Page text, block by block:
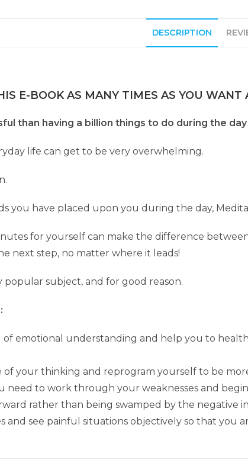
DESCRIPTION
E-BOOK AS MANY TIMES AS YOU WANT
than having a billion things to do during the
life can get to be very overwhelming.
you have placed upon you during the day,
for yourself can make the difference
next step, no matter where it leads!
popular subject, and for good reason.
of emotional understanding and help you to
of your thinking and reprogram yourself to be
need to work through your weaknesses and
rather than being swamped by the negative
and see painful situations objectively so that